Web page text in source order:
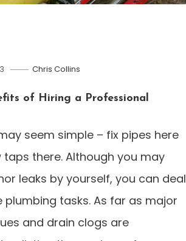
Chris Collins
of Hiring a Professional
seem simple – fix pipes here
taps there. Although you may
leaks by yourself, you can deal
plumbing tasks. As far as major
and drain clogs are